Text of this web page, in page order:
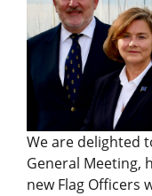
We are delighted
General Meeting,
new Flag Officers